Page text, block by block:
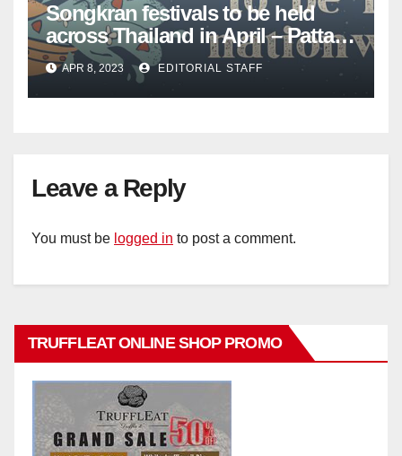
Songkran festivals to be held
across Thailand in April – Pattaya
Mail
APR 8, 2023 EDITORIAL STAFF
Leave a Reply
You must be logged in to post a comment.
TRUFFLEAT ONLINE SHOP PROMO